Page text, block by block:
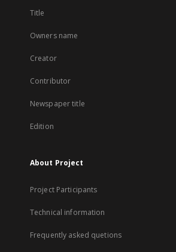
Title
Owners name
Creator
Contributor
Newspaper title
Edition
About Project
Project Participants
Technical information
Frequently asked quetions